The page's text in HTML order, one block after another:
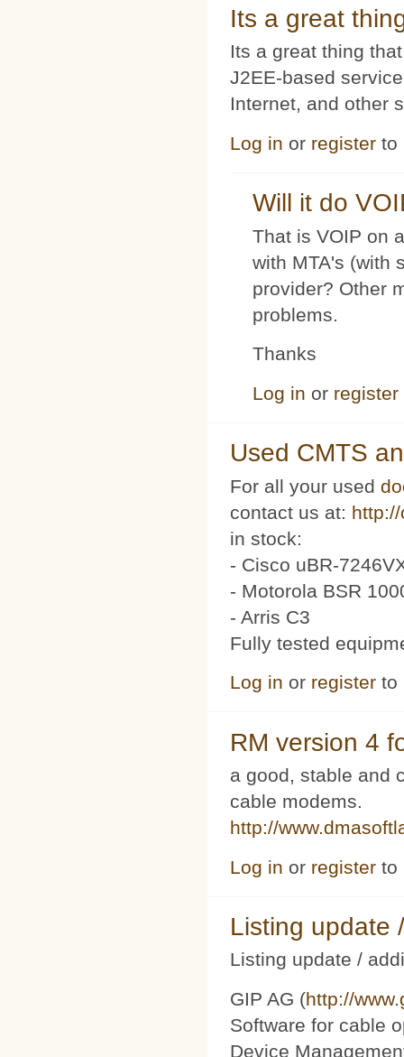
Its a great
Its a great thing
J2EE-based
Internet, and other
Log in or register to
Will it do
That is VOIP on
with MTA's (with
provider? Other
problems.
Thanks
Log in or register
Used CMTS
For all your used
contact us at:
in stock:
- Cisco uBR-
- Motorola BSR
- Arris C3
Fully tested
Log in or register to
RM version 4
a good, stable and
cable modems.
http://
Log in or register to
Listing update
Listing update /
GIP AG (http://
Software for cable
Device